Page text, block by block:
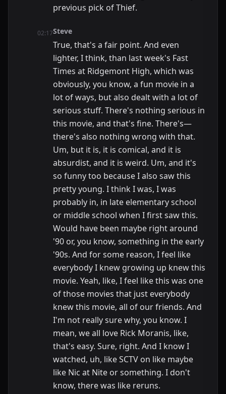
previous pick of Thief.
02:17Steve
True, that's a fair point. And even
lighter, I think, than last week's Fast
Times at Ridgemont High, which was
obviously, you know, a fun movie in a
lot of ways, but also dealt with a lot of
serious stuff. There's nothing serious in
this movie, and that's fine. There's—
there's also nothing wrong with that.
Um, but it is, it is comical, and it is
absurdist, and it is weird. Um, and it's
so funny too because I also saw this
pretty young. I think I was, I was
probably in, in late elementary school
or middle school when I first saw this.
Would have been maybe right around
'90 or, you know, something in the early
'90s. And for some reason, I feel like
everybody I knew growing up knew this
movie. Yeah, like, I feel like this was one
of those movies that just everybody
knew this movie, all of our friends. And
I'm not really sure why, you know. I
mean, we all love Rick Moranis, like,
that's easy. Sure, right. And I know I
watched, uh, like SCTV on like maybe
like Nic at Nite or something. I don't
know, there was like reruns.